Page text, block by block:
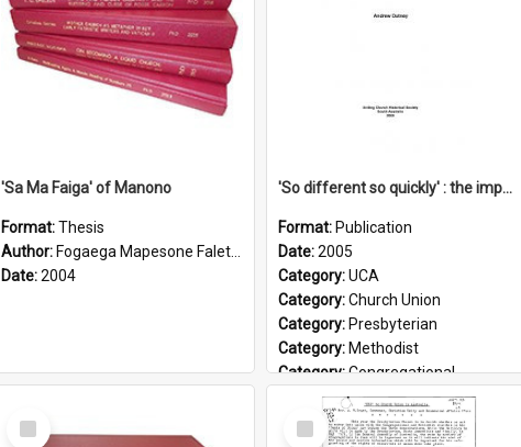
'Sa Ma Faiga' of Manono
Format:Thesis
Author: Fogaega Mapesone Faletagaloa
Date:2004
'So different so quickly' : the impact of Church Union on ministry
Format: Publication
Date:2005
Category:UCA
Category:Church Union
Category: Presbyterian
Category: Methodist
Category:Congregational
Ordination
Document Type:Booklet
Select
Item
Select
Item